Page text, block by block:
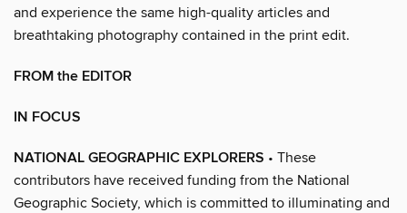
and experience the same high-quality articles and
breathtaking photography contained in the print edit.
FROM the EDITOR
IN FOCUS
NATIONAL GEOGRAPHIC EXPLORERS • These
contributors have received funding from the National
Geographic Society, which is committed to illuminating and